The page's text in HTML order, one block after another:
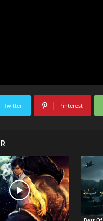
Twitter Pinterest